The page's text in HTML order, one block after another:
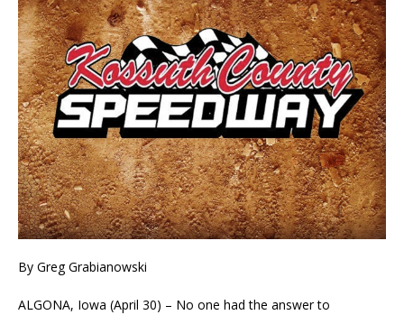
By Greg Grabianowski
ALGONA, Iowa (April 30) – No one had the answer to